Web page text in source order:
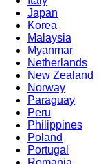
Japan
Korea
Malaysia
Myanmar
Netherlands
New Zealand
Norway
Paraguay
Peru
Philippines
Poland
Portugal